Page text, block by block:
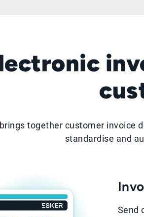
together customer invoice
standardise and
Send